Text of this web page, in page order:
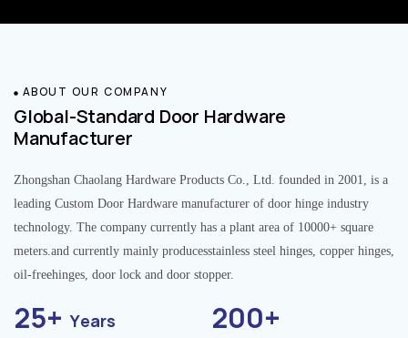
ABOUT OUR COMPANY
Global-Standard Door Hardware
Manufacturer
Zhongshan Chaolang Hardware Products Co., Ltd. founded in 2001, is a
leading Custom Door Hardware manufacturer of door hinge industry
technology. The company currently has a plant area of 10000+ square
meters.and currently mainly producesstainless steel hinges, copper hinges,
oil-freehinges, door lock and door stopper.
25+Years 200+